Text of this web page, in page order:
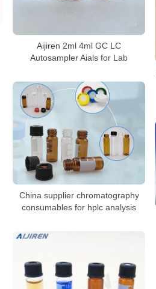
Aijiren 2ml 4ml GC LC
Autosampler Aials for Lab
China supplier chromatography
consumables for hplc analysis